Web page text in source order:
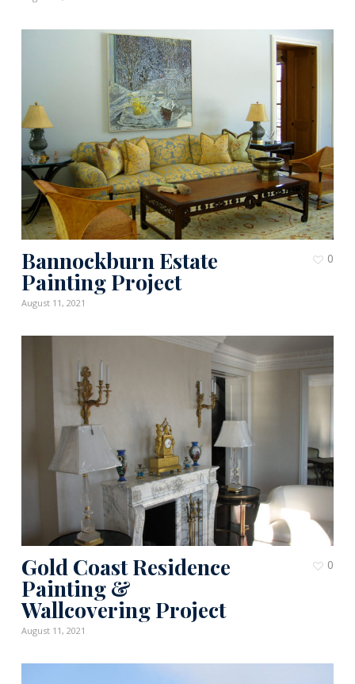
Bannockburn Estate
Painting Project
August 11, 2021
0
Gold Coast Residence
Painting &
Wallcovering Project
August 11, 2021
0